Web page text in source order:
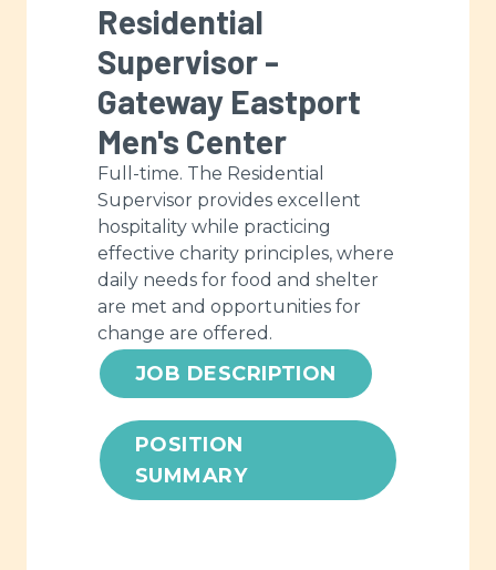
Residential
Supervisor -
Gateway Eastport
Men's Center
Full-time. The Residential
Supervisor provides excellent
hospitality while practicing
effective charity principles, where
daily needs for food and shelter
are met and opportunities for
change are offered.
JOB DESCRIPTION
POSITION
SUMMARY